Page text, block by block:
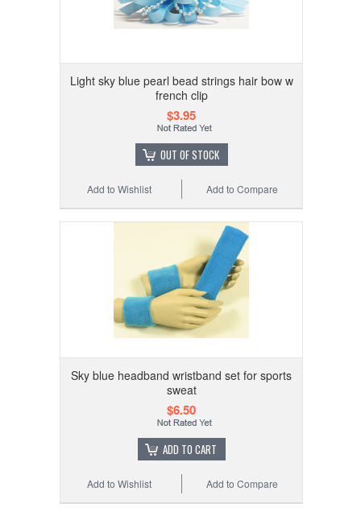
Light sky blue pearl bead strings hair bow w
french clip
$3.95
OUT OF STOCK
Add to Compare
Add to Wishlist
Sky blue headband wristband set for sports
sweat
$6.50
ADD TO CART
Add to Compare
Add to Wishlist